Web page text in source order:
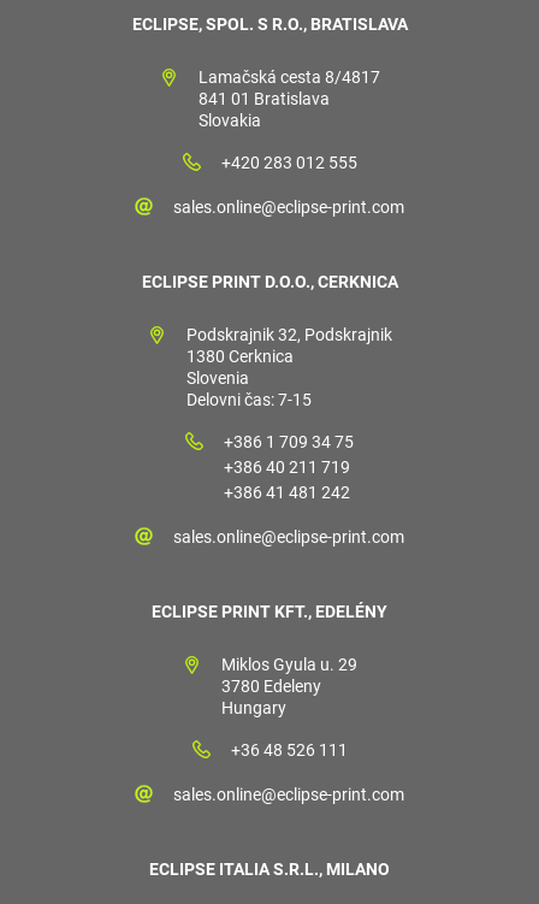
ECLIPSE, SPOL. S R.O., BRATISLAVA
Lamačská cesta 8/4817
841 01 Bratislava
Slovakia
+420 283 012 555
sales.online@eclipse-print.com
ECLIPSE PRINT D.O.O., CERKNICA
Podskrajnik 32, Podskrajnik
1380 Cerknica
Slovenia
Delovni čas: 7-15
+386 1 709 34 75
+386 40 211 719
+386 41 481 242
sales.online@eclipse-print.com
ECLIPSE PRINT KFT., EDELÉNY
Miklos Gyula u. 29
3780 Edeleny
Hungary
+36 48 526 111
sales.online@eclipse-print.com
ECLIPSE ITALIA S.R.L., MILANO